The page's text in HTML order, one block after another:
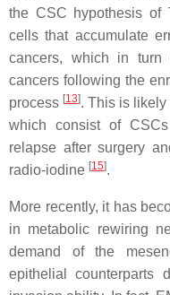
the CSC hypothesis of
cells that accumulate
cancers, which in turn
cancers following the
process [13]. This is likely
which consist of
relapse after surgery
radio-iodine [15].
More recently, it has
in metabolic rewiring
demand of the
epithelial counterparts